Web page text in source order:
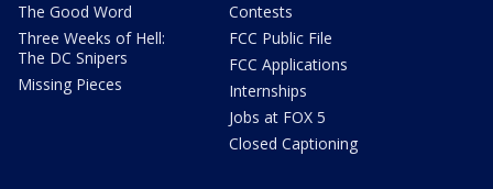
The Good Word
Three Weeks of Hell:
The DC Snipers
Missing Pieces
Contests
FCC Public File
FCC Applications
Internships
Jobs at FOX 5
Closed Captioning